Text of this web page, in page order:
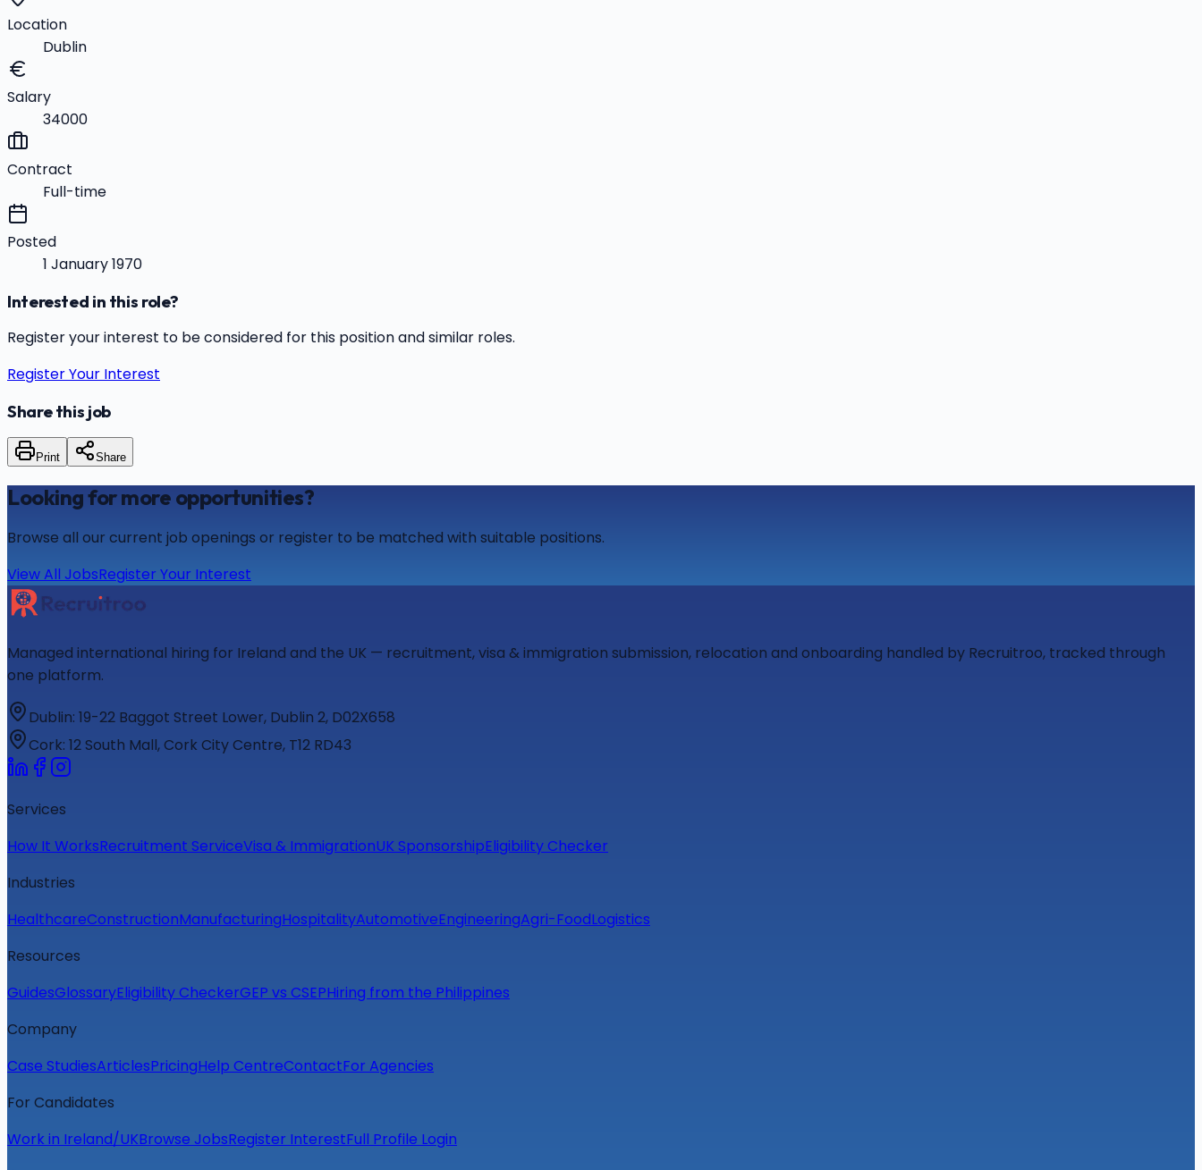
Location
Dublin
Salary
34000
Contract
Full-time
Posted
1 January 1970
Interested in this role?
Register your interest to be considered for this position and similar roles.
Register Your Interest
Share this job
Print Share
Looking for more opportunities?
Browse all our current job openings or register to be matched with suitable positions.
View All JobsRegister Your Interest
Managed international hiring for Ireland and the UK — recruitment, visa & immigration submission, relocation and onboarding handled by Recruitroo, tracked through
one platform.
Dublin: 19-22 Baggot Street Lower, Dublin 2, D02X658
Cork: 12 South Mall, Cork City Centre, T12 RD43
Services
How It WorksRecruitment ServiceVisa & ImmigrationUK SponsorshipEligibility Checker
Industries
HealthcareConstructionManufacturingHospitalityAutomotiveEngineeringAgri-FoodLogistics
Resources
GuidesGlossaryEligibility CheckerGEP vs CSEPHiring from the Philippines
Company
Case StudiesArticlesPricingHelp CentreContactFor Agencies
For Candidates
Work in Ireland/UKBrowse JobsRegister InterestFull Profile Login